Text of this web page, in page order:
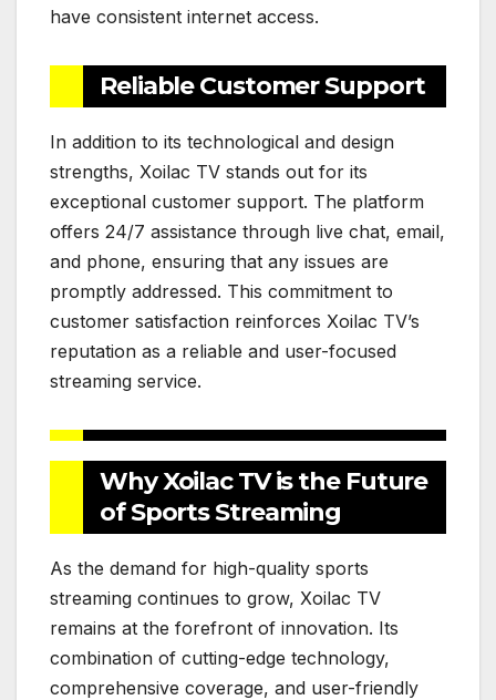
have consistent internet access.
Reliable Customer Support
In addition to its technological and design
strengths, Xoilac TV stands out for its
exceptional customer support. The platform
offers 24/7 assistance through live chat, email,
and phone, ensuring that any issues are
promptly addressed. This commitment to
customer satisfaction reinforces Xoilac TV’s
reputation as a reliable and user-focused
streaming service.
Why Xoilac TV is the Future
of Sports Streaming
As the demand for high-quality sports
streaming continues to grow, Xoilac TV
remains at the forefront of innovation. Its
combination of cutting-edge technology,
comprehensive coverage, and user-friendly